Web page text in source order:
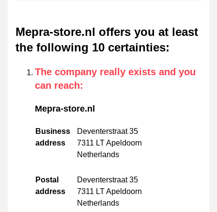
Mepra-store.nl offers you at least
the following 10 certainties:
The company really exists and you
can reach:
Mepra-store.nl
Business
address
Deventerstraat 35
7311 LT Apeldoorn
Netherlands
Postal
address
Deventerstraat 35
7311 LT Apeldoorn
Netherlands